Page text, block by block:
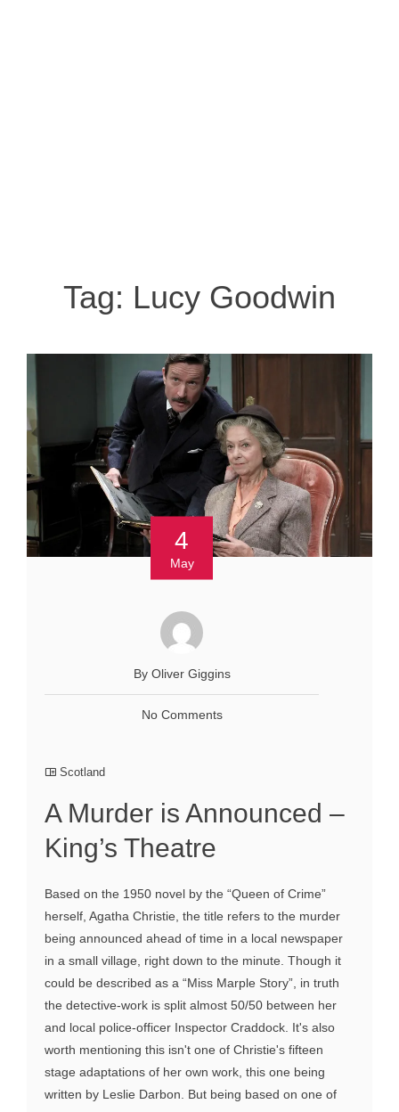
Tag: Lucy Goodwin
4
May
By Oliver Giggins
No Comments
Scotland
A Murder is Announced –
King’s Theatre
Based on the 1950 novel by the “Queen of Crime”
herself, Agatha Christie, the title refers to the murder
being announced ahead of time in a local newspaper
in a small village, right down to the minute. Though it
could be described as a “Miss Marple Story”, in truth
the detective-work is split almost 50/50 between her
and local police-officer Inspector Craddock. It's also
worth mentioning this isn't one of Christie's fifteen
stage adaptations of her own work, this one being
written by Leslie Darbon. But being based on one of